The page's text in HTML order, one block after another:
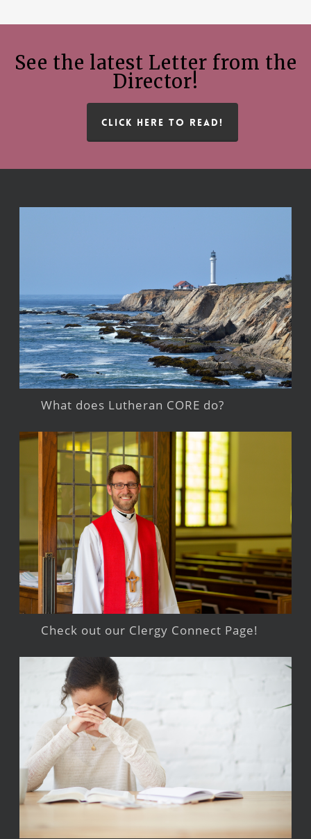
See the latest Letter from the
Director!
CLICK HERE TO READ!
What does Lutheran CORE do?
Check out our Clergy Connect Page!